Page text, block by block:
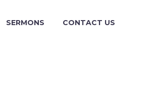
SERMONS CONTACT US